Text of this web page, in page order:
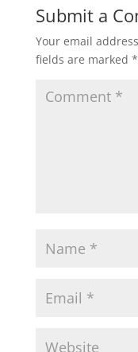
Submit a
Your email
fields are marked *